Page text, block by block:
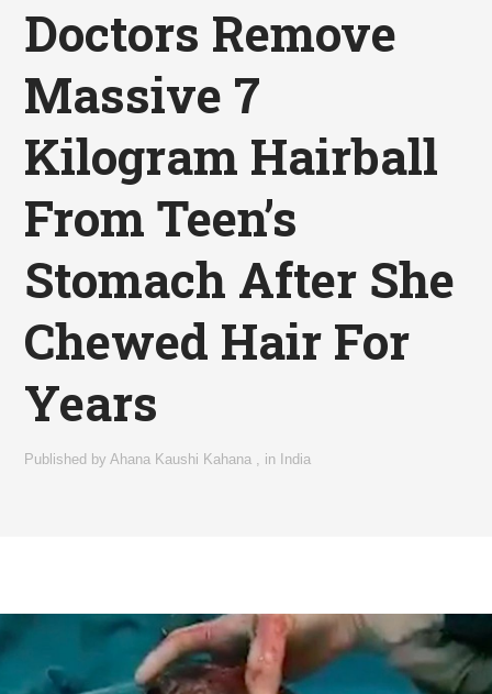
Doctors Remove
Massive 7
Kilogram Hairball
From Teen’s
Stomach After She
Chewed Hair For
Years
Published byAhana Kaushi Kahana , in India